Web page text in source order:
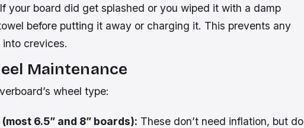
If your board did get splashed or you wiped it with a damp
before putting it away or charging it. This prevents any
crevices.
Maintenance
wheel type:
6.5” and 8” boards): These don’t need inflation, but do